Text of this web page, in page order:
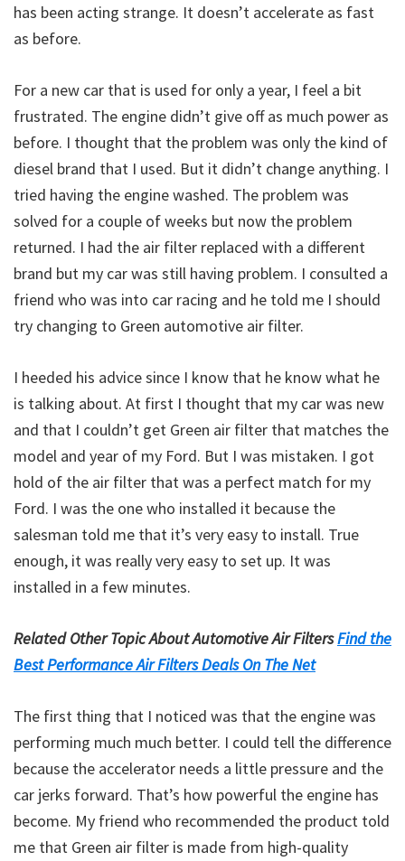
has been acting strange. It doesn’t accelerate as fast
as before.
For a new car that is used for only a year, I feel a bit
frustrated. The engine didn’t give off as much power as
before. I thought that the problem was only the kind of
diesel brand that I used. But it didn’t change anything. I
tried having the engine washed. The problem was
solved for a couple of weeks but now the problem
returned. I had the air filter replaced with a different
brand but my car was still having problem. I consulted a
friend who was into car racing and he told me I should
try changing to Green automotive air filter.
I heeded his advice since I know that he know what he
is talking about. At first I thought that my car was new
and that I couldn’t get Green air filter that matches the
model and year of my Ford. But I was mistaken. I got
hold of the air filter that was a perfect match for my
Ford. I was the one who installed it because the
salesman told me that it’s very easy to install. True
enough, it was really very easy to set up. It was
installed in a few minutes.
Related Other Topic About Automotive Air FiltersFind the
Best Performance Air Filters Deals On The Net
The first thing that I noticed was that the engine was
performing much much better. I could tell the difference
because the accelerator needs a little pressure and the
car jerks forward. That’s how powerful the engine has
become. My friend who recommended the product told
me that Green air filter is made from high-quality